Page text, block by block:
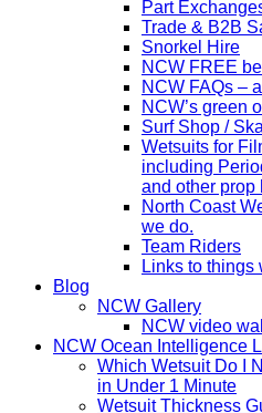
Part
Trade & B2B
Snorkel Hire
NCW FREE
NCW FAQs –
NCW’s green
Surf Shop /
Wetsuits for
including
and other prop
North Coast
we do.
Team Riders
Links to things
Blog
NCW Gallery
NCW video wall
NCW Ocean Intelligence
Which Wetsuit Do I
in Under 1 Minute
Wetsuit Thickness